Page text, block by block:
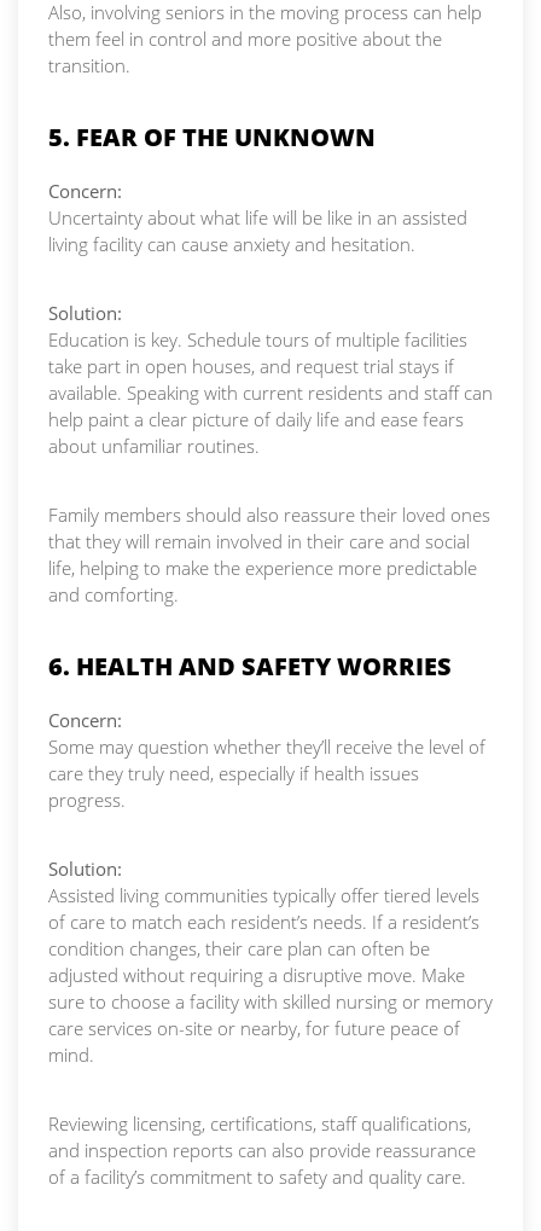
Also, involving seniors in the moving process can help
them feel in control and more positive about the
transition.
5. FEAR OF THE UNKNOWN
Concern:
Uncertainty about what life will be like in an assisted
living facility can cause anxiety and hesitation.
Solution:
Education is key. Schedule tours of multiple facilities
take part in open houses, and request trial stays if
available. Speaking with current residents and staff can
help paint a clear picture of daily life and ease fears
about unfamiliar routines.
Family members should also reassure their loved ones
that they will remain involved in their care and social
life, helping to make the experience more predictable
and comforting.
6. HEALTH AND SAFETY WORRIES
Concern:
Some may question whether they’ll receive the level of
care they truly need, especially if health issues
progress.
Solution:
Assisted living communities typically offer tiered levels
of care to match each resident’s needs. If a resident’s
condition changes, their care plan can often be
adjusted without requiring a disruptive move. Make
sure to choose a facility with skilled nursing or memory
care services on-site or nearby, for future peace of
mind.
Reviewing licensing, certifications, staff qualifications,
and inspection reports can also provide reassurance
of a facility’s commitment to safety and quality care.